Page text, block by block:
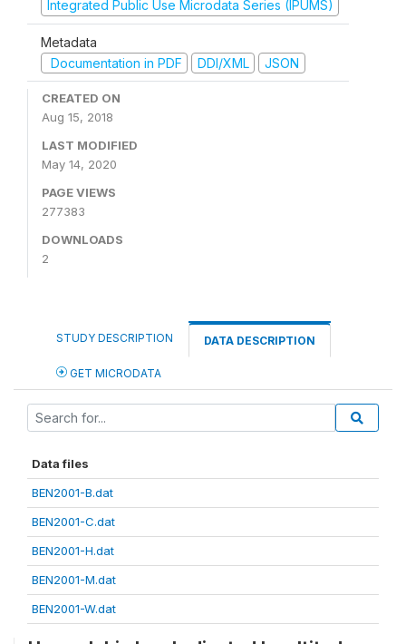
Integrated Public Use Microdata Series (IPUMS)
Metadata
Documentation in PDF
DDI/XML JSON
CREATED ON
Aug 15, 2018
LAST MODIFIED
May 14, 2020
PAGE VIEWS
277383
DOWNLOADS
2
STUDY DESCRIPTION DATA DESCRIPTION
GET MICRODATA
Data files
BEN2001-B.dat
BEN2001-C.dat
BEN2001-H.dat
BEN2001-M.dat
BEN2001-W.dat